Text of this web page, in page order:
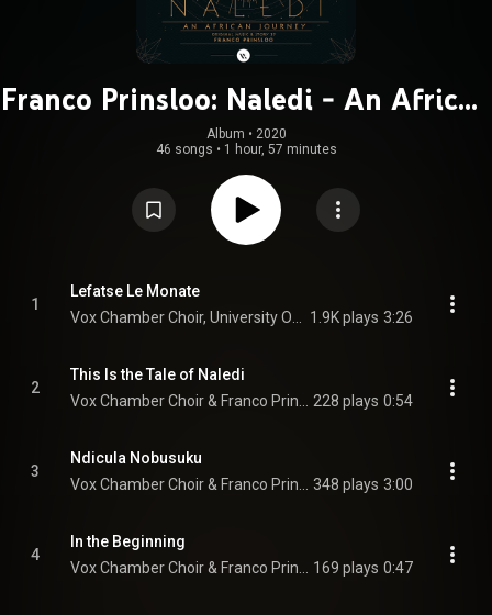
Franco Prinsloo: Naledi - An African
Journey
Album • 2020
46 songs • 1 hour, 57 minutes
1
Lefatse Le Monate
1.9K plays 3:26
2
This Is the Tale of Naledi
228 plays 0:54
3
Ndicula Nobusuku
348 plays 3:00
4
In the Beginning
169 plays 0:47